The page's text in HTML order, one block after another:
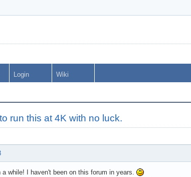
Login Wiki
run this at 4K with no luck.
a while! I haven't been on this forum in years.